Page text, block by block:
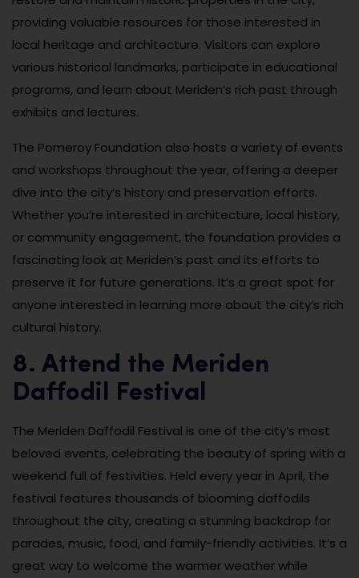
providing valuable resources for those interested in
local heritage and architecture. Visitors can explore
various historical landmarks, participate in educational
programs, and learn about Meriden’s rich past through
exhibits and lectures.
The Pomeroy Foundation also hosts a variety of events
and workshops throughout the year, offering a deeper
dive into the city’s history and preservation efforts.
Whether you’re interested in architecture, local history,
or community engagement, the foundation provides a
fascinating look at Meriden’s past and its efforts to
preserve it for future generations. It’s a great spot for
anyone interested in learning more about the city’s rich
cultural history.
8. Attend the Meriden
Daffodil Festival
The Meriden Daffodil Festival is one of the city’s most
beloved events, celebrating the beauty of spring with a
weekend full of festivities. Held every year in April, the
festival features thousands of blooming daffodils
throughout the city, creating a stunning backdrop for
parades, music, food, and family-friendly activities. It’s a
great way to welcome the warmer weather while